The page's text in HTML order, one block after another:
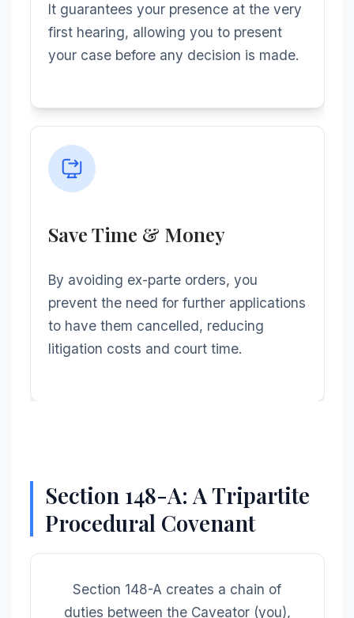
It guarantees your presence at the very
first hearing, allowing you to present
your case before any decision is made.
Save Time & Money
By avoiding ex-parte orders, you
prevent the need for further applications
to have them cancelled, reducing
litigation costs and court time.
Section 148-A: A Tripartite
Procedural Covenant
Section 148-A creates a chain of
duties between the Caveator (you),